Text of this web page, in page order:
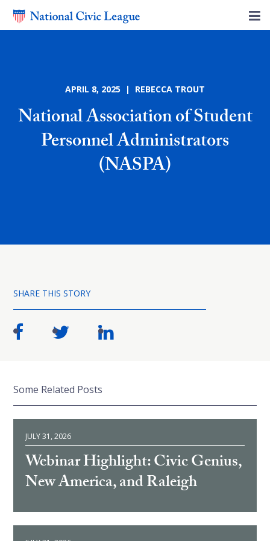
APRIL 8, 2025 | REBECCA TROUT
National Association of Student
Personnel Administrators
(NASPA)
SHARE THIS STORY
Some Related Posts
JULY 31, 2026
Webinar Highlight: Civic Genius,
New America, and Raleigh